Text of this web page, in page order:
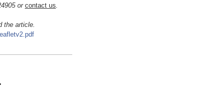
orcontact us.
the article.